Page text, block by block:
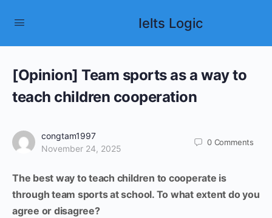
Ielts Logic
[Opinion] Team sports as a way to
teach children cooperation
congtam1997
November 24, 2025
0 Comments
The best way to teach children to cooperate is
through team sports at school. To what extent do you
agree or disagree?